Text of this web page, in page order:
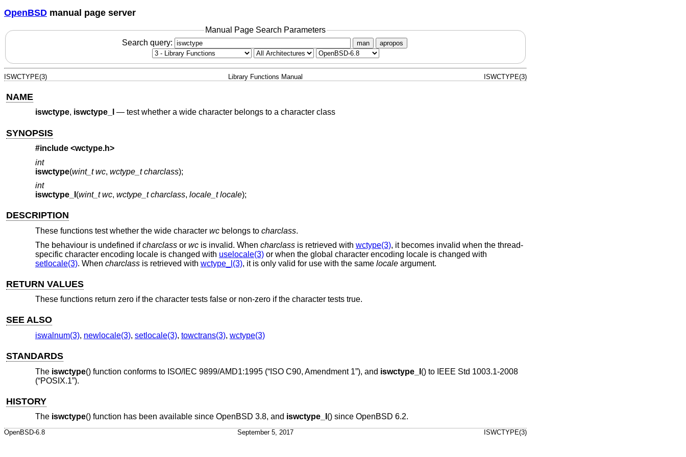
OpenBSD manual page server
Manual Page Search Parameters
Search query:
man apropos
ISWCTYPE(3) Library Functions Manual ISWCTYPE(3)
NAME
iswctype, iswctype_l — test whether a wide character belongs to a character class
SYNOPSIS
#include <wctype.h>
int
iswctype(wint_t wc, wctype_t charclass);
int
iswctype_l (wint_t wc, wctype_t charclass, locale_t locale);
DESCRIPTION
These functions test whether the wide character wcbelongs to charclass.
The behaviour is undefined ifcharclassor wcis invalid. When charclassis retrieved with wctype(3), it becomes invalid when the thread-
specific character encoding locale is changed with uselocale(3)or when the global character encoding locale is changed with
setlocale(3). When charclassis retrieved with wctype_l(3), it is only valid for use with the same localeargument.
RETURN VALUES
These functions return zero if the character tests false or non-zero if the character tests true.
SEE ALSO
iswalnum(3), newlocale(3), setlocale(3), towctrans(3), wctype(3)
STANDARDS
The iswctype() function conforms to ISO/IEC 9899/AMD1:1995 (“ISO C90, Amendment 1”), and iswctype_l () to IEEE Std 1003.1-2008
(“POSIX.1”).
HISTORY
The iswctype() function has been available since OpenBSD 3.8, and iswctype_l () since OpenBSD 6.2.
OpenBSD-6.8 September 5, 2017 ISWCTYPE(3)